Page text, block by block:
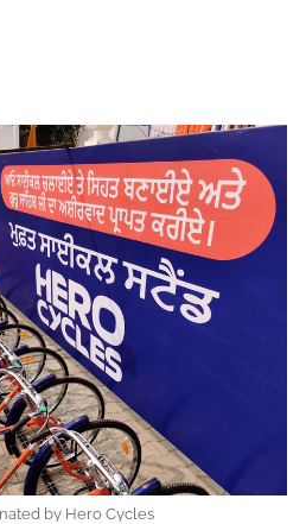
by Hero Cycles